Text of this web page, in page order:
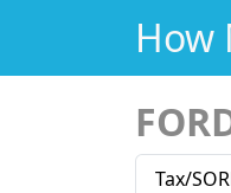
How
Tax/